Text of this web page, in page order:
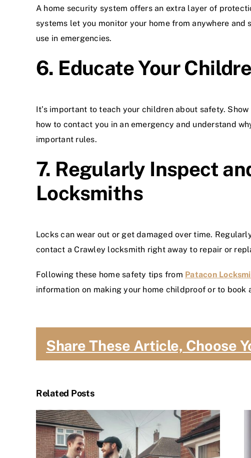
A home security system offers an extra layer of
systems let you monitor your home from anywhere
use in emergencies.
6. Educate Your
It’s important to teach your children about safety.
how to contact you in an emergency and understand
important rules.
7. Regularly Inspect
Locksmiths
Locks can wear out or get damaged over time.
contact a Crawley locksmith right away to repair or
Following these home safety tips from Patacon
information on making your home childproof or to book
Share These Article, Choose
Related Posts